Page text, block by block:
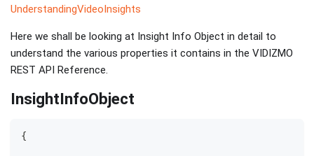
UnderstandingVideoInsights
Here we shall be looking at Insight Info Object in detail to
understand the various properties it contains in the VIDIZMO
REST API Reference.
InsightInfoObject
{